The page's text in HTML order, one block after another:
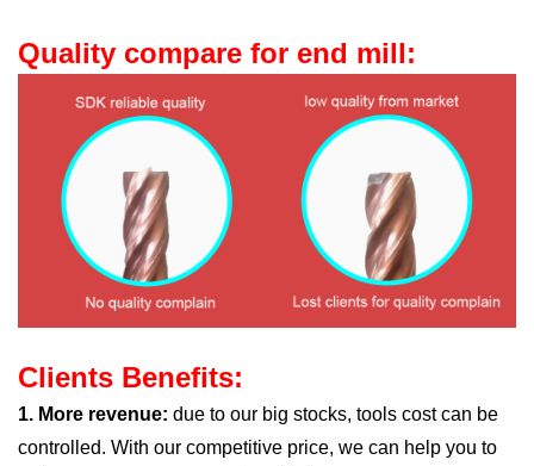
Quality compare for end mill:
Clients Benefits:
1. More revenue: due to our big stocks, tools cost can be
controlled. With our competitive price, we can help you to